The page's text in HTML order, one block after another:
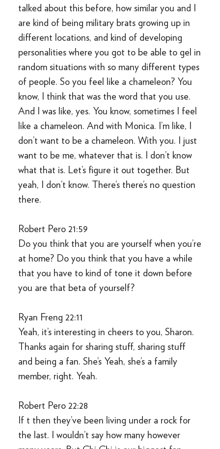
talked about this before, how similar you and I
are kind of being military brats growing up in
different locations, and kind of developing
personalities where you got to be able to gel in
random situations with so many different types
of people. So you feel like a chameleon? You
know, I think that was the word that you use.
And I was like, yes. You know, sometimes I feel
like a chameleon. And with Monica. I’m like, I
don’t want to be a chameleon. With you. I just
want to be me, whatever that is. I don’t know
what that is. Let’s figure it out together. But
yeah, I don’t know. There’s there’s no question
there.
Robert Pero 21:59
Do you think that you are yourself when you’re
at home? Do you think that you have a while
that you have to kind of tone it down before
you are that beta of yourself?
Ryan Freng 22:11
Yeah, it’s interesting in cheers to you, Sharon.
Thanks again for sharing stuff, sharing stuff
and being a fan. She’s Yeah, she’s a family
member, right. Yeah.
Robert Pero 22:28
If t then they’ve been living under a rock for
the last. I wouldn’t say how many however